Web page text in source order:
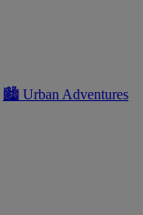
🏙 Urban Adventures